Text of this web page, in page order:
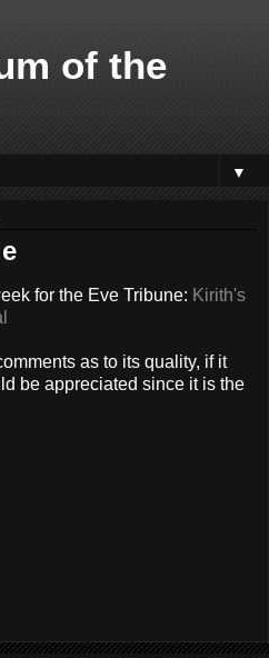
of the
▼
for the Eve Tribune: Kirith's
as to its quality, if it
be appreciated since it is the